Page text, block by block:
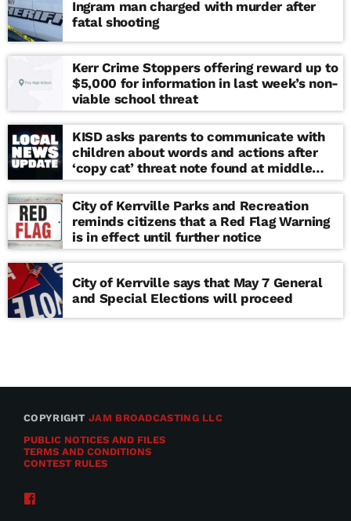
Ingram man charged with murder after
fatal shooting
Kerr Crime Stoppers offering reward up to
$5,000 for information in last week’s non-
viable school threat
KISD asks parents to communicate with
children about words and actions after
‘copy cat’ threat note found at middle
school
City of Kerrville Parks and Recreation
reminds citizens that a Red Flag Warning
is in effect until further notice
City of Kerrville says that May 7 General
and Special Elections will proceed
COPYRIGHTJAM BROADCASTING LLC
PUBLIC NOTICES AND FILES
TERMS AND CONDITIONS
CONTEST RULES